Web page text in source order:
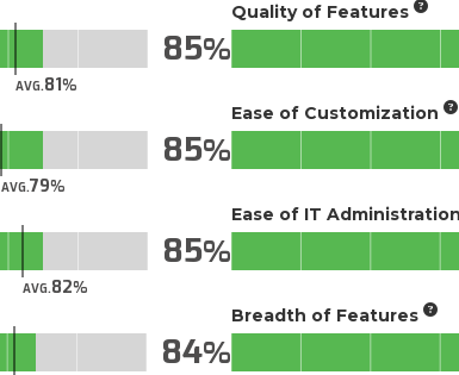
AVG.81
85
AVG.79
85
AVG.82
85
84
Quality of Features
Ease of Customization
Ease of IT Administration
Breadth of Features